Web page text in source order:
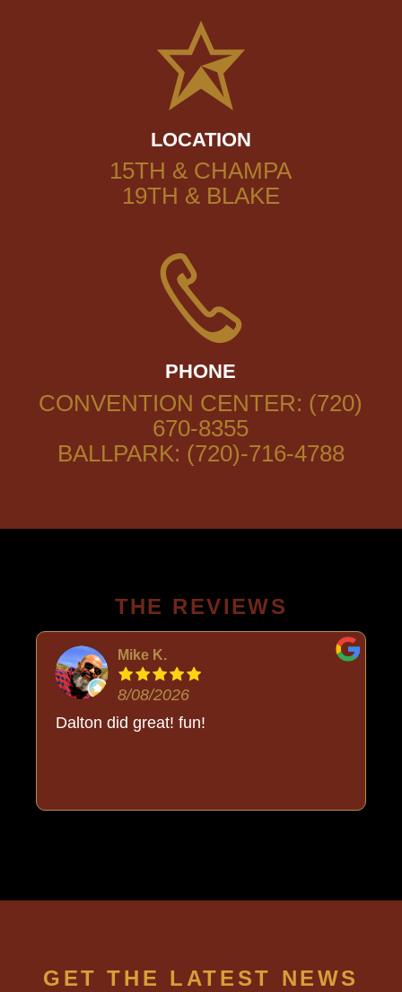
LOCATION
15TH & CHAMPA
19TH & BLAKE
PHONE
CONVENTION CENTER: (720)
670-8355
BALLPARK: (720)-716-4788
THE REVIEWS
Mike K.
8/08/2026
Dalton did great! fun!
GET THE LATEST NEWS